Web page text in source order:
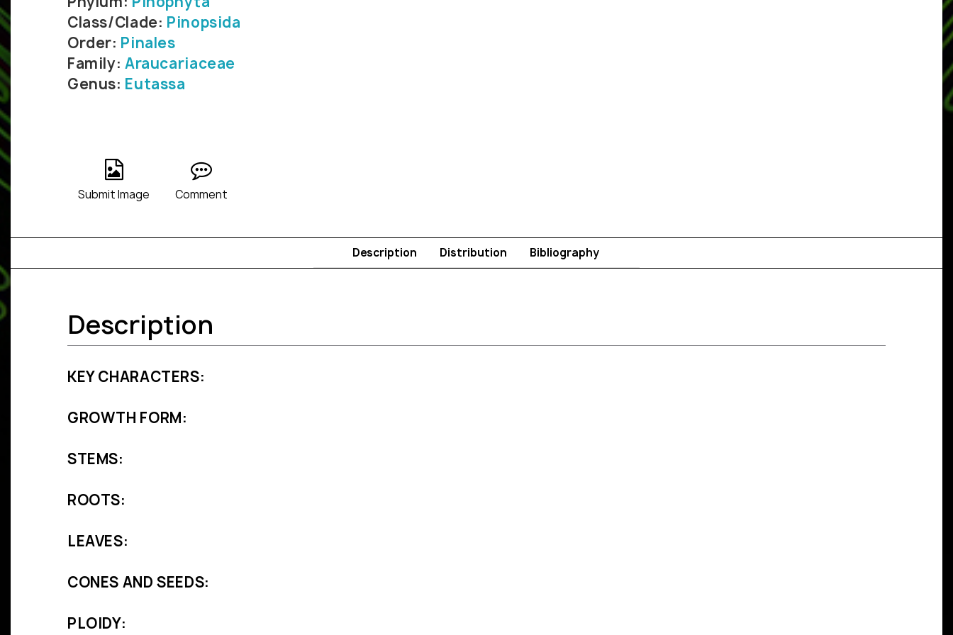
Class/Clade: Pinopsida
Order: Pinales
Family: Araucariaceae
Genus: Eutassa
Submit Image Comment
Description Distribution Bibliography
Description
KEY CHARACTERS:
GROWTH FORM:
STEMS:
ROOTS:
LEAVES:
CONES AND SEEDS:
PLOIDY: